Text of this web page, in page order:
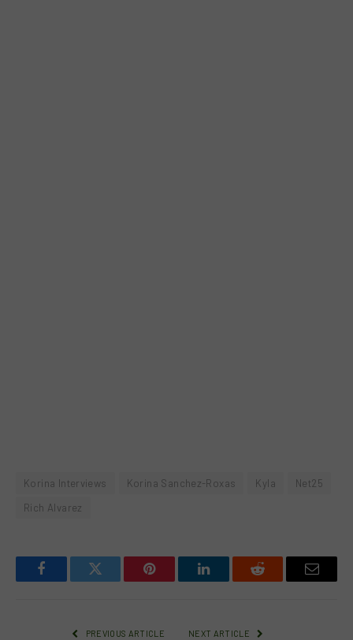
Korina Interviews Korina Sanchez-Roxas Kyla
Net25
Rich Alvarez
FacebookTwitter Pinterest LinkedInReddit Email
PREVIOUS ARTICLE NEXT ARTICLE